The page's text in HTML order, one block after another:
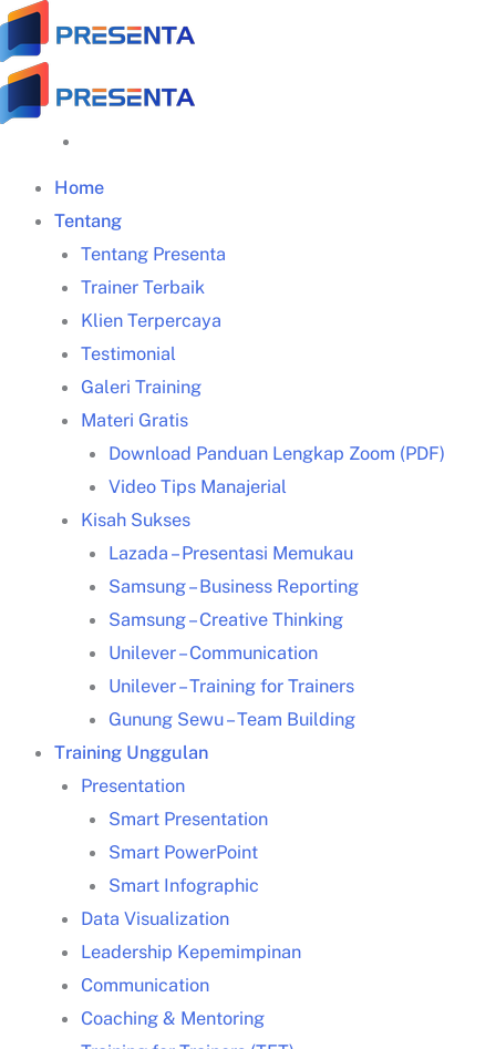
Skip
to
content
Home
Tentang
Tentang Presenta
Trainer Terbaik
Klien Terpercaya
Testimonial
Galeri Training
Materi Gratis
Download Panduan Lengkap Zoom (PDF)
Video Tips Manajerial
Kisah Sukses
Lazada – Presentasi Memukau
Samsung – Business Reporting
Samsung – Creative Thinking
Unilever – Communication
Unilever – Training for Trainers
Gunung Sewu – Team Building
Training Unggulan
Presentation
Smart Presentation
Smart PowerPoint
Smart Infographic
Data Visualization
Leadership Kepemimpinan
Communication
Coaching & Mentoring
pendekatan problem solving
Pengertian problem solving menurut para ahli